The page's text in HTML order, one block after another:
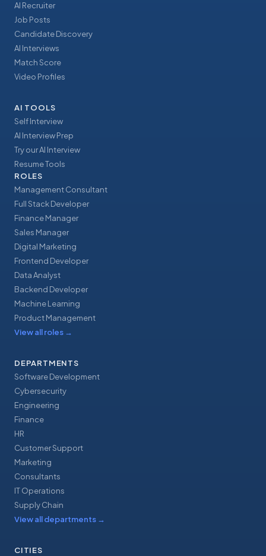
AI Recruiter
Job Posts
Candidate Discovery
AI Interviews
Match Score
Video Profiles
AI TOOLS
Self Interview
AI Interview Prep
Try our AI Interview
Resume Tools
ROLES
Management Consultant
Full Stack Developer
Finance Manager
Sales Manager
Digital Marketing
Frontend Developer
Data Analyst
Backend Developer
Machine Learning
Product Management
View all roles →
DEPARTMENTS
Software Development
Cybersecurity
Engineering
Finance
HR
Customer Support
Marketing
Consultants
IT Operations
Supply Chain
View all departments →
CITIES